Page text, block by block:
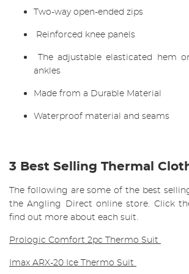
Two-way open-ended zips
Reinforced knee panels
The adjustable elasticated hem
ankles
Made from a Durable Material
Waterproof material and seams
3 Best Selling Thermal
The following are some of the best
the Angling Direct online store. Click
find out more about each suit.
Prologic Comfort 2pc Thermo Suit
Imax ARX-20 Ice Thermo Suit